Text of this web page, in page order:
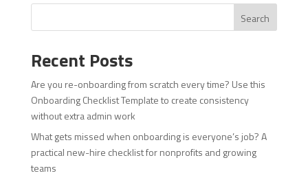
Search
Recent Posts
Are you re-onboarding from scratch every time? Use this
Onboarding Checklist Template to create consistency
without extra admin work
What gets missed when onboarding is everyone’s job? A
practical new-hire checklist for nonprofits and growing
teams